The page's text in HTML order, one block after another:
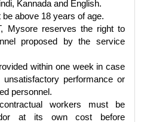
Kannada and English.
above 18 years of age.
Mysore reserves the right to
proposed by the service
within one week in case
unsatisfactory performance or
personnel.
workers must be
at its own cost before